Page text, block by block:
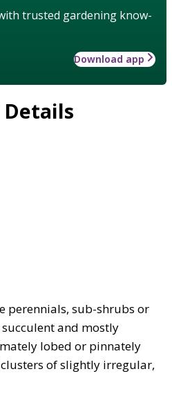
trusted gardening know-
Download app
perennials, sub-shrubs or
and mostly
lobed or pinnately
of slightly irregular,